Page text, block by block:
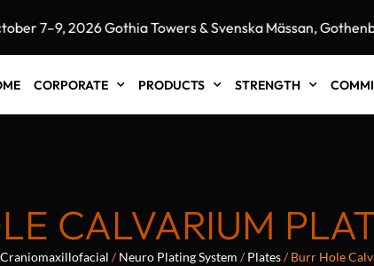
7–9, 2026 Gothia Towers & Svenska Mässan,
CORPORATE PRODUCTS STRENGTH
CALVARIUM
Craniomaxillofacial /Neuro Plating System /Plates/ Burr Hole